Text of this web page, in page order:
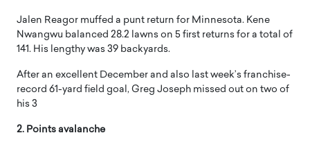
Jalen Reagor muffed a punt return for Minnesota. Kene
Nwangwu balanced 28.2 lawns on 5 first returns for a total of
141. His lengthy was 39 backyards.
After an excellent December and also last week’s franchise-
record 61-yard field goal, Greg Joseph missed out on two of
his 3
2. Points avalanche